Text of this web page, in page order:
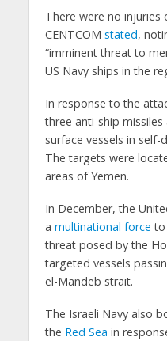
There were no
CENTCOM stated,
“imminent threat to
US Navy ships in the
In response to the
three anti-ship
surface vessels in self-
The targets were
areas of Yemen.
In December, the
a multinational force to
threat posed by the
targeted vessels
el-Mandeb strait.
The Israeli Navy also
the Red Sea in